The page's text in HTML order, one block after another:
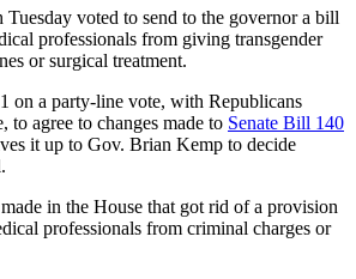
Tuesday voted to send to the governor a bill
professionals from giving transgender
or surgical treatment.
on a party-line vote, with Republicans
to agree to changes made to Senate Bill 140
it up to Gov. Brian Kemp to decide
in the House that got rid of a provision
professionals from criminal charges or